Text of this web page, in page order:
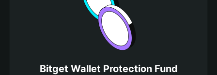
Bitget Wallet Protection Fund